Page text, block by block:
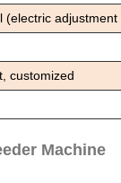
(electric adjustment
customized
Machine